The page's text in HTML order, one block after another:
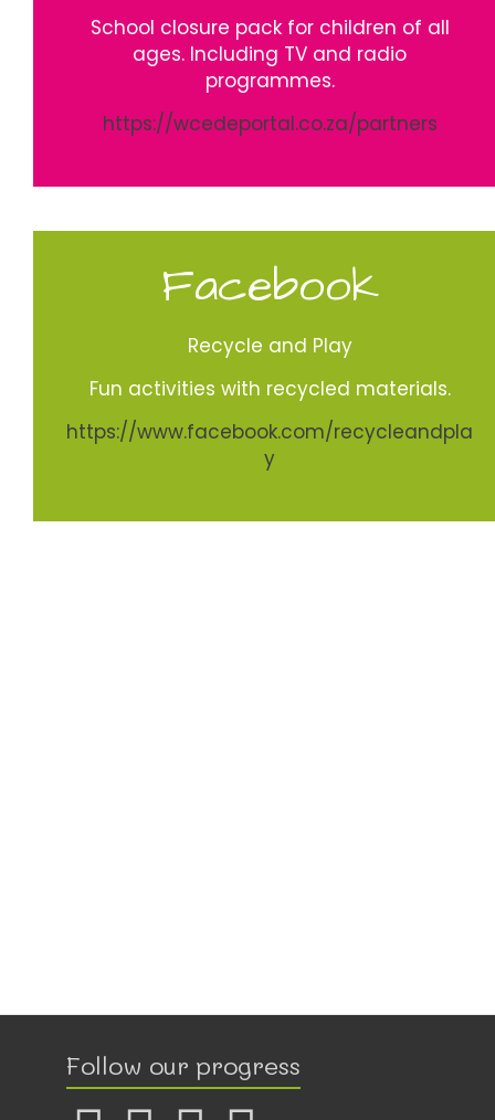
School closure pack for children of all
ages. Including TV and radio
programmes.
https://wcedeportal.co.za/partners
Facebook
Recycle and Play
Fun activities with recycled materials.
https://www.facebook.com/recycleandpla
y
Follow our progress